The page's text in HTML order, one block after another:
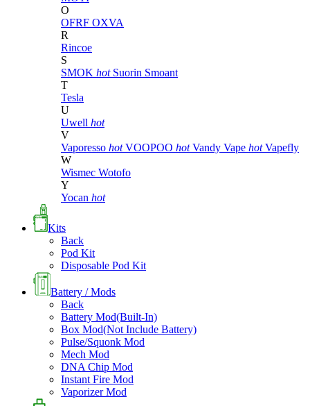
O
OFRF OXVA
R
Rincoe
S
SMOK hot Suorin Smoant
T
Tesla
U
Uwell hot
V
Vaporesso hot VOOPOO hot Vandy Vape hot Vapefly
W
Wismec Wotofo
Y
Yocan hot
Kits
Back
Pod Kit
Disposable Pod Kit
Battery / Mods
Back
Battery Mod(Built-In)
Box Mod(Not Include Battery)
Pulse/Squonk Mod
Mech Mod
DNA Chip Mod
Instant Fire Mod
Vaporizer Mod